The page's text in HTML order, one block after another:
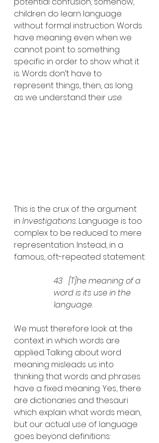
children do learn language
without formal instruction. Words
have meaning even when we
cannot point to something
specific in order to show what it
is. Words don’t have to
represent things, then, as long
as we understand their use.
This is the crux of the argument
in Investigations. Language is too
complex to be reduced to mere
representation. Instead, in a
famous, oft-repeated statement:
43 [T]he meaning of a
word is its use in the
language.
We must therefore look at the
context in which words are
applied. Talking about word
meaning misleads us into
thinking that words and phrases
have a fixed meaning. Yes, there
are dictionaries and thesauri
which explain what words mean,
but our actual use of language
goes beyond definitions: